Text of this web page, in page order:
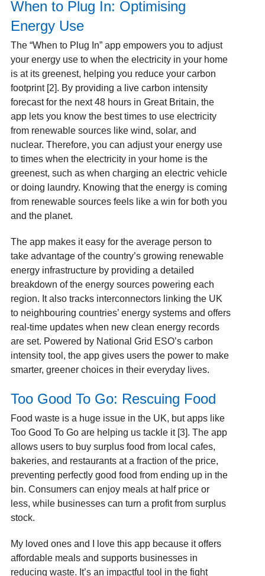
When to Plug In: Optimising
Energy Use
The “When to Plug In” app empowers you to adjust
your energy use to when the electricity in your home
is at its greenest, helping you reduce your carbon
footprint [2]. By providing a live carbon intensity
forecast for the next 48 hours in Great Britain, the
app lets you know the best times to use electricity
from renewable sources like wind, solar, and
nuclear. Therefore, you can adjust your energy use
to times when the electricity in your home is the
greenest, such as when charging an electric vehicle
or doing laundry. Knowing that the energy is coming
from renewable sources feels like a win for both you
and the planet.
The app makes it easy for the average person to
take advantage of the country’s growing renewable
energy infrastructure by providing a detailed
breakdown of the energy sources powering each
region. It also tracks interconnectors linking the UK
to neighbouring countries’ energy systems and offers
real-time updates when new clean energy records
are set. Powered by National Grid ESO’s carbon
intensity tool, the app gives users the power to make
smarter, greener choices in their everyday lives.
Too Good To Go: Rescuing Food
Food waste is a huge issue in the UK, but apps like
Too Good To Go are helping us tackle it [3]. The app
allows users to buy surplus food from local cafes,
bakeries, and restaurants at a fraction of the price,
preventing perfectly good food from ending up in the
bin. Consumers can enjoy meals at half price or
less, while businesses can turn a profit from surplus
stock.
My loved ones and I love this app because it offers
affordable meals and supports businesses in
reducing waste. It’s an impactful tool in the fight